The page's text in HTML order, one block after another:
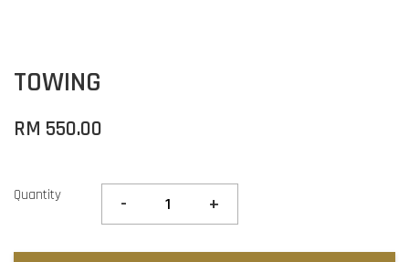
TOWING
RM 550.00
Quantity - +